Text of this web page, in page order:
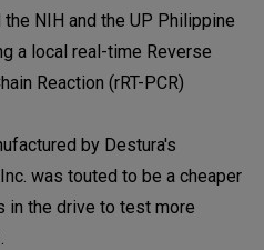
NIH and the UP Philippine
a local real-time Reverse
Reaction (rRT-PCR)
by Destura's
was touted to be a cheaper
in the drive to test more